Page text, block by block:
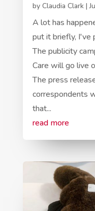
by Claudia Clark|
A lot has
put it briefly, I've
The publicity
Care will go live
The press
correspondents
that...
read more